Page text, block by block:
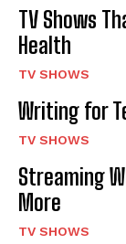
TV Shows
Health
TV SHOWS
Writing for
TV SHOWS
Streaming
More
TV SHOWS